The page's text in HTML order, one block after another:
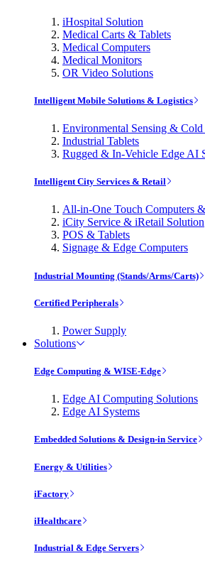
iHospital Solution
Medical Carts & Tablets
Medical Computers
Medical Monitors
OR Video Solutions
Intelligent Mobile Solutions & Logistics
Environmental Sensing &
Industrial Tablets
Rugged & In-Vehicle Edge AI
Intelligent City Services & Retail
All-in-One Touch Computers
iCity Service & iRetail Solution
POS & Tablets
Signage & Edge Computers
Industrial Mounting (Stands/Arms/Carts)
Certified Peripherals
Power Supply
Solutions
Edge Computing & WISE-Edge
Edge AI Computing Solutions
Edge AI Systems
Embedded Solutions & Design-in Service
Energy & Utilities
iFactory
iHealthcare
Industrial & Edge Servers